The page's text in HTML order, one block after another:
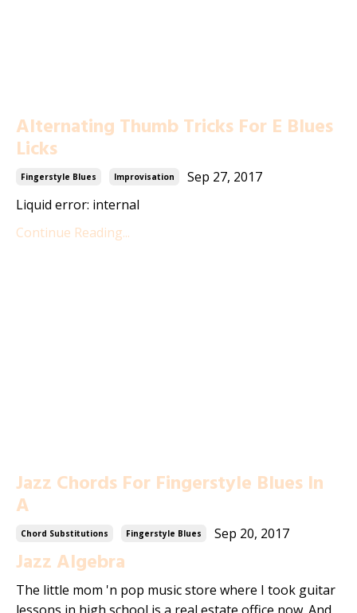
Alternating Thumb Tricks For E Blues
Licks
Fingerstyle Blues Improvisation
Sep 27, 2017
Liquid error: internal
Continue Reading...
Jazz Chords For Fingerstyle Blues In
A
Chord Substitutions Fingerstyle Blues Sep 20, 2017
Jazz Algebra
The little mom 'n pop music store where I took guitar